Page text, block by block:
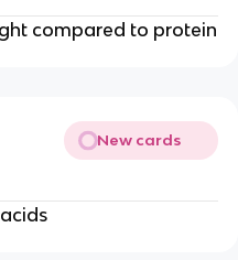
compared to protein
New cards